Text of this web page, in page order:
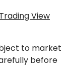
Trading View
to market
before